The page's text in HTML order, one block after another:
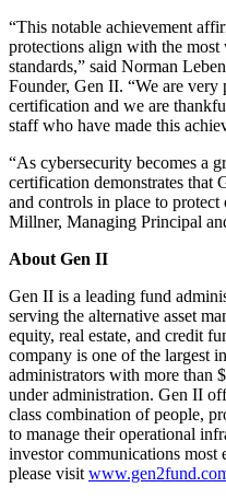
“This notable achievement
protections align with the
standards,” said Norman
Founder, Gen II. “We are very
certification and we are
staff who have made this
“As cybersecurity becomes a
certification demonstrates that
and controls in place to protect
Millner, Managing Principal
About Gen II
Gen II is a leading fund
serving the alternative asset
equity, real estate, and credit
company is one of the largest
administrators with more than
under administration. Gen II
class combination of people,
to manage their operational
investor communications
please visit